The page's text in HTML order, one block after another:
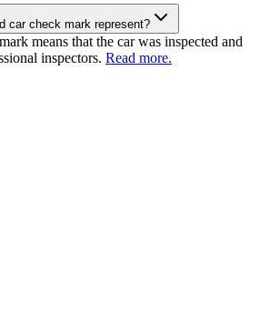
car check mark represent?
means that the car was inspected and
inspectors. Read more.